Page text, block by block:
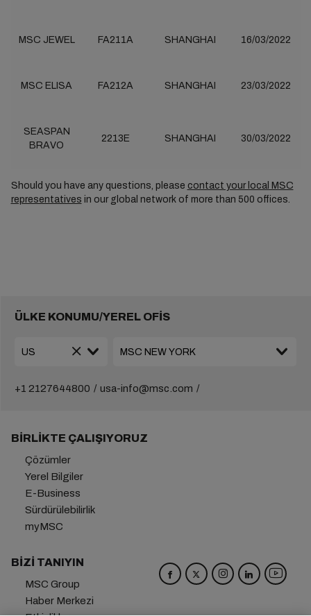
MSC JEWEL FA211A SHANGHAI 16/03/2022
MSC ELISA FA212A SHANGHAI 23/03/2022
SEASPAN
BRAVO
2213E SHANGHAI 30/03/2022
Should you have any questions, please contact your local MSC
representatives in our global network of more than 500 offices.
ÜLKE KONUMU/YEREL OFİS
+1 2127644800 usa-info@msc.com
BIRLIKTE ÇALIŞIYORUZ
Çözümler
Yerel Bilgiler
E-Business
Sürdürülebilirlik
myMSC
BIZI TANIYIN
MSC Group
Haber Merkezi